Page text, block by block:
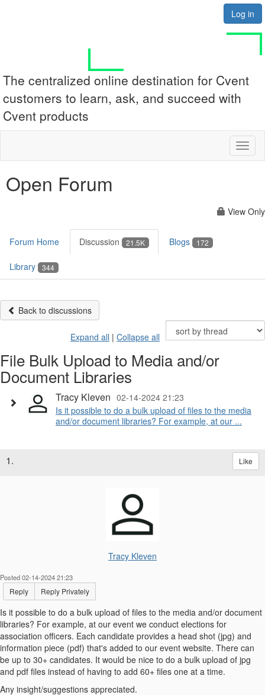
Log in
The centralized online destination for Cvent
customers to learn, ask, and succeed with
Cvent products
Open Forum
View Only
Forum Home Discussion 21.5K Blogs 172
Library 344
Back to discussions
Expand all | Collapse all
File Bulk Upload to Media and/or
Document Libraries
Tracy Kleven 02-14-2024 21:23
Is it possible to do a bulk upload of files to the media
and/or document libraries? For example, at our ...
1. Like
Tracy Kleven
Posted 02-14-2024 21:23
Reply Reply Privately
Is it possible to do a bulk upload of files to the media and/or document
libraries? For example, at our event we conduct elections for
association officers. Each candidate provides a head shot (jpg) and
information piece (pdf) that's added to our event website. There can
be up to 30+ candidates. It would be nice to do a bulk upload of jpg
and pdf files instead of having to add 60+ files one at a time.
Any insight/suggestions appreciated.